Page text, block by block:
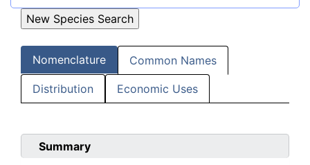
Nomenclature Common Names
Distribution Economic Uses
Summary